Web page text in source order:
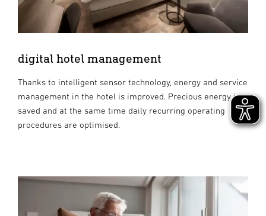
digital hotel management
Thanks to intelligent sensor technology, energy and service
management in the hotel is improved. Precious energy is
saved and at the same time daily recurring operating
procedures are optimised.